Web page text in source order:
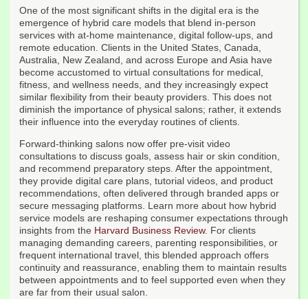
One of the most significant shifts in the digital era is the
emergence of hybrid care models that blend in-person
services with at-home maintenance, digital follow-ups, and
remote education. Clients in the United States, Canada,
Australia, New Zealand, and across Europe and Asia have
become accustomed to virtual consultations for medical,
fitness, and wellness needs, and they increasingly expect
similar flexibility from their beauty providers. This does not
diminish the importance of physical salons; rather, it extends
their influence into the everyday routines of clients.
Forward-thinking salons now offer pre-visit video
consultations to discuss goals, assess hair or skin condition,
and recommend preparatory steps. After the appointment,
they provide digital care plans, tutorial videos, and product
recommendations, often delivered through branded apps or
secure messaging platforms. Learn more about how hybrid
service models are reshaping consumer expectations through
insights from the Harvard Business Review. For clients
managing demanding careers, parenting responsibilities, or
frequent international travel, this blended approach offers
continuity and reassurance, enabling them to maintain results
between appointments and to feel supported even when they
are far from their usual salon.